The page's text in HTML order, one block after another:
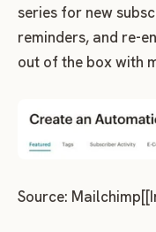
series for new
reminders, and re-
out of the box with
Source: